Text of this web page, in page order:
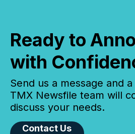
Ready to
with
Send us a message and
TMX Newsfile team will
discuss your needs.
Contact Us